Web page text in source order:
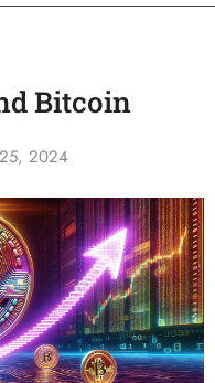
Bitcoin
2024